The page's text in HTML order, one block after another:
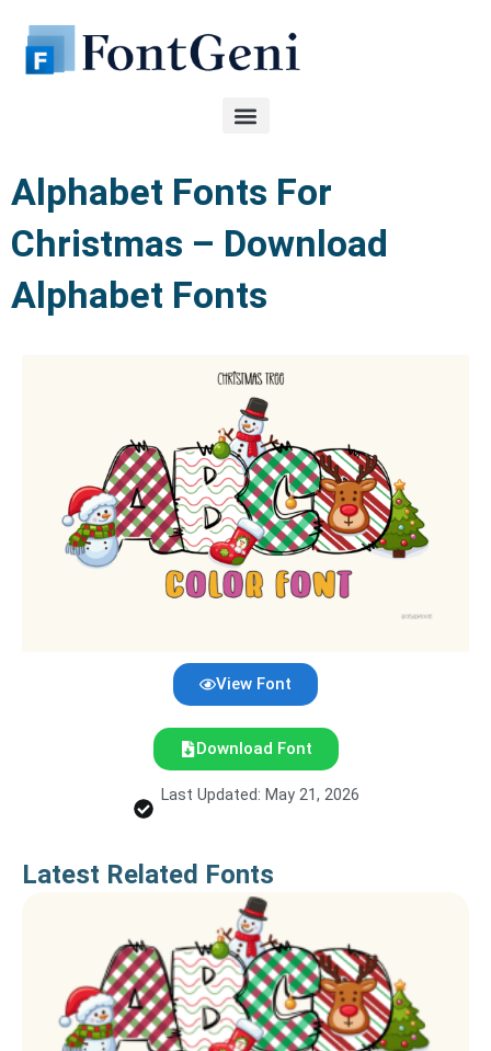
content
Alphabet Fonts For
Christmas – Download
Alphabet Fonts
View Font
Download Font
Last Updated: May 21, 2026
Latest Related Fonts